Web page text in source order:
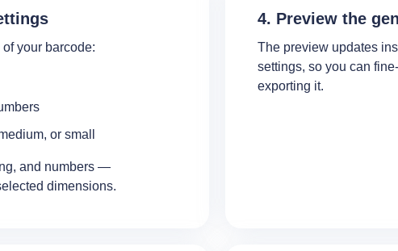
your barcode:
or small
and numbers —
dimensions.
4. Preview the
The preview updates
settings, so you can
exporting it.